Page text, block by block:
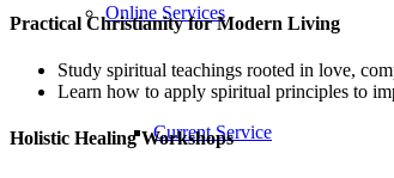
Online Services
Current Service
Practical Christianity for Modern Living
Study spiritual teachings rooted in love,
Learn how to apply spiritual principles to
Holistic Healing Workshops